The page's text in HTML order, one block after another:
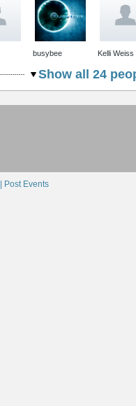
busybee Kelli Weiss
Show all 24
Post Events